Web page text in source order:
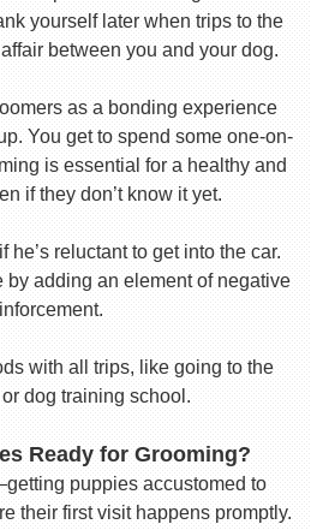
yourself later when trips to the
between you and your dog.
as a bonding experience
You get to spend some one-on-
is essential for a healthy and
if they don’t know it yet.
he’s reluctant to get into the car.
by adding an element of negative
with all trips, like going to the
dog training school.
Ready for Grooming?
puppies accustomed to
their first visit happens promptly.